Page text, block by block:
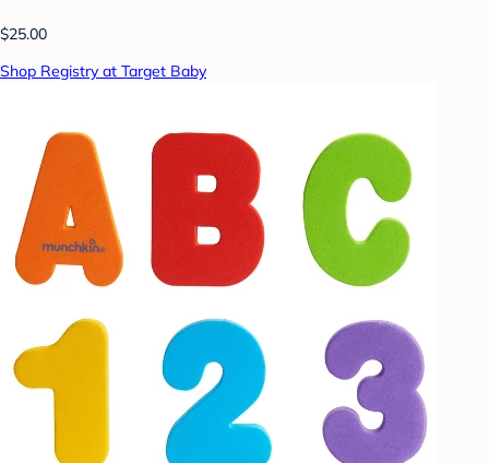
$25.00
Shop Registry at Target Baby